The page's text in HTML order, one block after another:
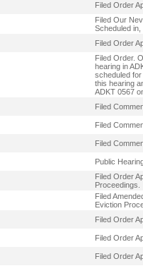
Filed Order
Filed Our
Scheduled
Filed Order
Filed Order.
hearing in
scheduled
this hearing
ADKT 0567
Filed
Filed
Filed
Public
Filed Order
Proceedings.
Filed
Eviction
Filed Order
Filed Order
Filed Order